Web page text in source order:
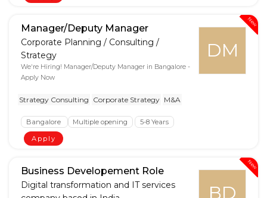
New
DM
Manager/Deputy Manager
Corporate Planning / Consulting /
Strategy
We're Hiring! Manager/Deputy Manager in Bangalore -
Apply Now
Strategy Consulting Corporate Strategy M&A
Bangalore Multiple opening
5-8 Years
Apply
New
BD
Business Developement Role
Digital transformation and IT services